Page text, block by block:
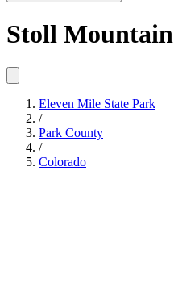
Stoll Mountain
Eleven Mile State Park
/
Park County
/
Colorado